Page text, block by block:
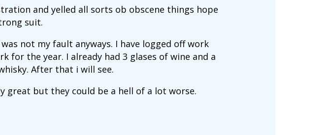
and yelled all sorts ob obscene things hope
suit.
not my fault anyways. I have logged off work
the year. I already had 3 glases of wine and a
After that i will see.
great but they could be a hell of a lot worse.